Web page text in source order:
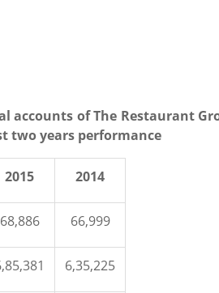
accounts of The Restaurant
two years performance
2015 2014
68,886 66,999
6,35,225